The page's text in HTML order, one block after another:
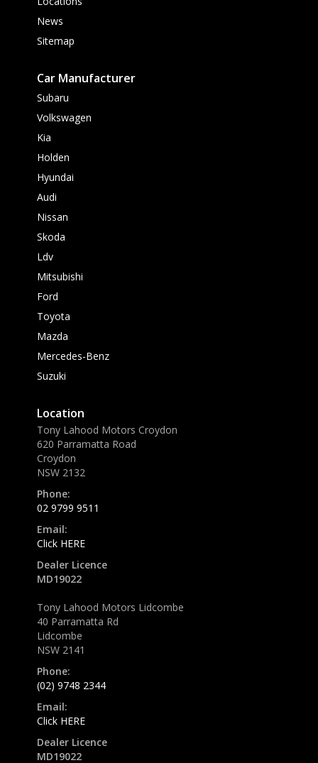
News
Sitemap
Car Manufacturer
Subaru
Volkswagen
Kia
Holden
Hyundai
Audi
Nissan
Skoda
Ldv
Mitsubishi
Ford
Toyota
Mazda
Mercedes-Benz
Suzuki
Location
Tony Lahood Motors Croydon
620 Parramatta Road
Croydon
NSW 2132
Phone:
02 9799 9511
Email:
Click HERE
Dealer Licence
MD19022
Tony Lahood Motors Lidcombe
40 Parramatta Rd
Lidcombe
NSW 2141
Phone:
(02) 9748 2344
Email:
Click HERE
Dealer Licence
MD19022